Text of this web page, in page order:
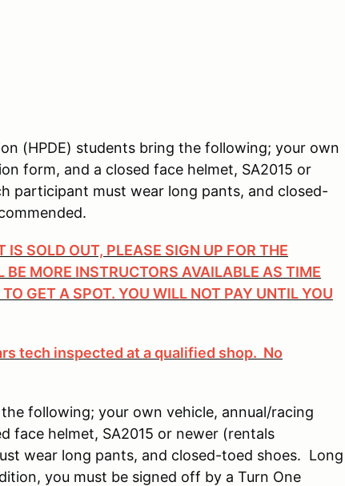
(HPDE) students bring the following; your own
form, and a closed face helmet, SA2015 or
participant must wear long pants, and closed-
SOLD OUT, PLEASE SIGN UP FOR THE
MORE INSTRUCTORS AVAILABLE AS TIME
GET A SPOT. YOU WILL NOT PAY UNTIL YOU
tech inspected at a qualified shop. No
following; your own vehicle, annual/racing
face helmet, SA2015 or newer (rentals
wear long pants, and closed-toed shoes. Long
you must be signed off by a Turn One